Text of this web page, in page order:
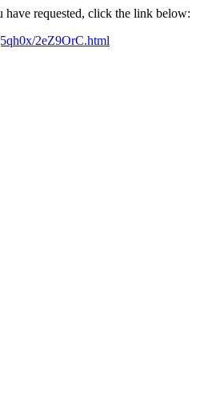
requested, click the link below:
2eZ9OrC.html